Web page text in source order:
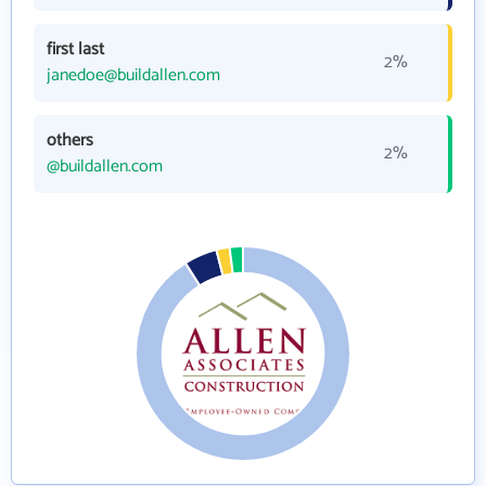
first last
janedoe@buildallen.com
2%
others
@buildallen.com
2%